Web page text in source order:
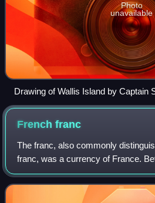
Photo
unavailable
Drawing of Wallis Island by Captain
Frenchfranc
The franc, also commonly
franc, was a currency of France.
was the name of coins worth 1 livre
remained in common parlance as a